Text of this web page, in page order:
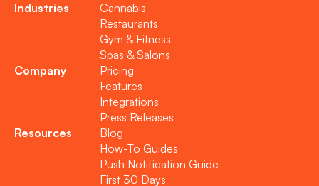
Industries
Cannabis
Restaurants
Gym & Fitness
Spas & Salons
Company
Pricing
Features
Integrations
Press Releases
Resources
Blog
How-To Guides
Push Notification Guide
First 30 Days